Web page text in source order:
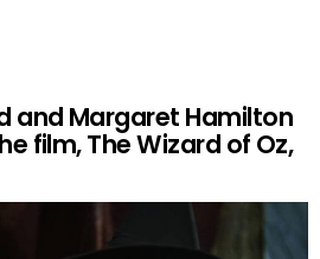
and Margaret Hamilton
film, The Wizard of Oz,